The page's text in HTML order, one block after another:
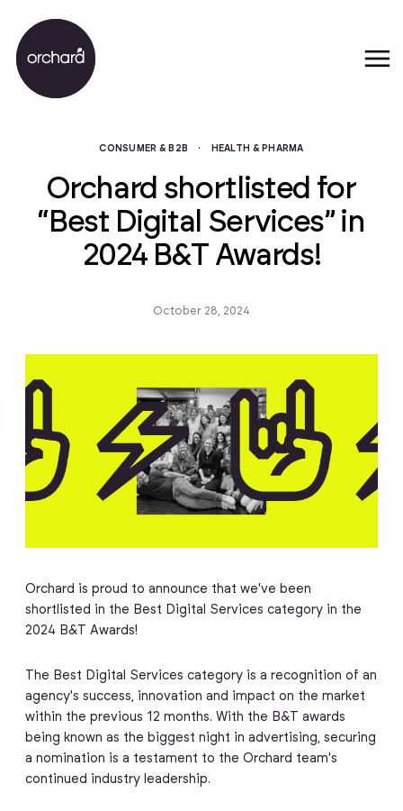
CONSUMER & B2B · HEALTH & PHARMA
Orchard shortlisted for
“Best Digital Services” in
2024 B&T Awards!
October 28, 2024
Orchard is proud to announce that we've been
shortlisted in the Best Digital Services category in the
2024 B&T Awards!
The Best Digital Services category is a recognition of an
agency's success, innovation and impact on the market
within the previous 12 months. With the B&T awards
being known as the biggest night in advertising, securing
a nomination is a testament to the Orchard team's
continued industry leadership.